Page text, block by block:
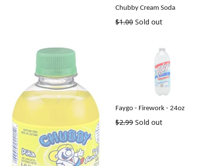
Chubby Cream Soda
Regular
$1.00 Sold out
Faygo - Firework - 24oz
Regular
$2.99 Sold out